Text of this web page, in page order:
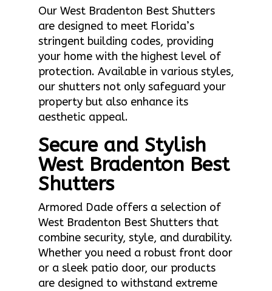
Our West Bradenton Best Shutters
are designed to meet Florida’s
stringent building codes, providing
your home with the highest level of
protection. Available in various styles,
our shutters not only safeguard your
property but also enhance its
aesthetic appeal.
Secure and Stylish
West Bradenton Best
Shutters
Armored Dade offers a selection of
West Bradenton Best Shutters that
combine security, style, and durability.
Whether you need a robust front door
or a sleek patio door, our products
are designed to withstand extreme